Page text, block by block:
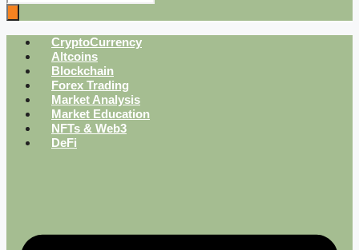
CryptoCurrency
Altcoins
Blockchain
Forex Trading
Market Analysis
Market Education
NFTs & Web3
DeFi